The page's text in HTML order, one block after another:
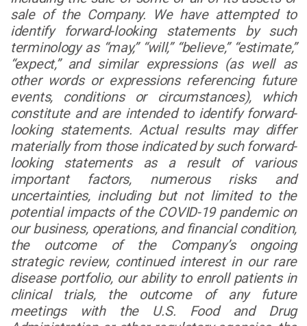
sale of the Company. We have attempted to
identify forward-looking statements by such
terminology as “may,” “will,” “believe,” “estimate,”
“expect,” and similar expressions (as well as
other words or expressions referencing future
events, conditions or circumstances), which
constitute and are intended to identify forward-
looking statements. Actual results may differ
materially from those indicated by such forward-
looking statements as a result of various
important factors, numerous risks and
uncertainties, including but not limited to the
potential impacts of the COVID-19 pandemic on
our business, operations, and financial condition,
the outcome of the Company’s ongoing
strategic review, continued interest in our rare
disease portfolio, our ability to enroll patients in
clinical trials, the outcome of any future
meetings with the U.S. Food and Drug